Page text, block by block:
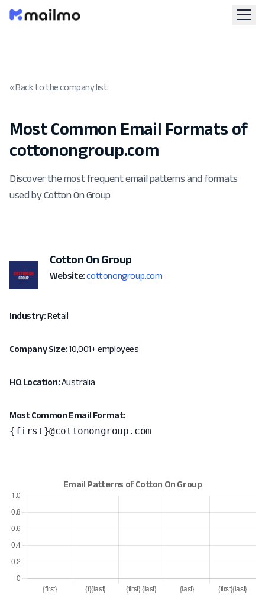
« Back to the company list
Most Common Email Formats of
cottonongroup.com
Discover the most frequent email patterns and formats
used by Cotton On Group
Cotton On Group
Website: cottonongroup.com
Industry:Retail
Company Size:10,001+ employees
HQ Location:Australia
Most Common Email Format:
{first}@cottonongroup.com